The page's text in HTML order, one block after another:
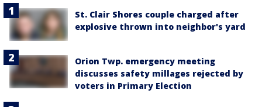
St. Clair Shores couple charged after
explosive thrown into neighbor's yard
Orion Twp. emergency meeting
discusses safety millages rejected by
voters in Primary Election